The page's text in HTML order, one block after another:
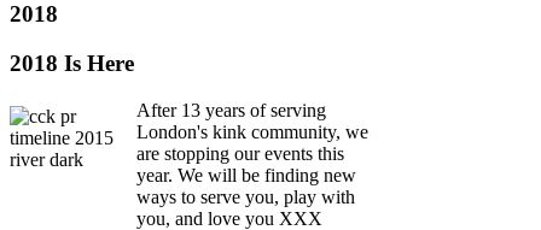
2018
2018 Is Here
After 13 years of serving
London's kink community, we
are stopping our events this
year. We will be finding new
ways to serve you, play with
you, and love you XXX